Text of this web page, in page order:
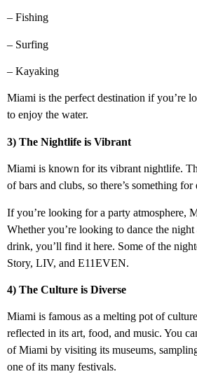
– Fishing
– Surfing
– Kayaking
Miami is the perfect destination if you’re
to enjoy the water.
3) The Nightlife is Vibrant
Miami is known for its vibrant nightlife.
of bars and clubs, so there’s something for
If you’re looking for a party atmosphere,
Whether you’re looking to dance the
drink, you’ll find it here. Some of the
Story, LIV, and E11EVEN.
4) The Culture is Diverse
Miami is famous as a melting pot of
reflected in its art, food, and music. You
of Miami by visiting its museums,
one of its many festivals.